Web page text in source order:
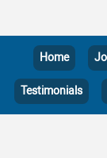
Home
Testimonials